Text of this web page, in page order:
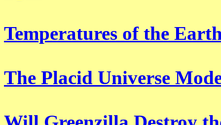
Temperatures of the
The Placid Universe